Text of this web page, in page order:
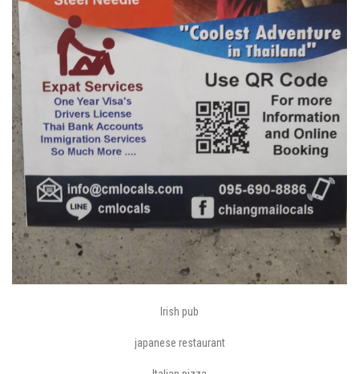
Irish pub
japanese restaurant